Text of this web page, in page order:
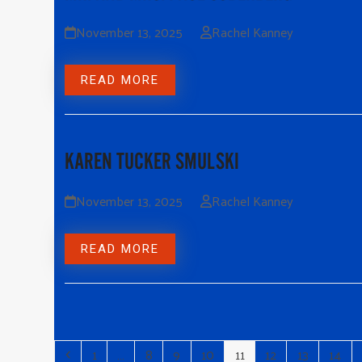
November 13, 2025 Rachel Kanney
READ MORE
KAREN TUCKER SMULSKI
November 13, 2025 Rachel Kanney
READ MORE
PreviousPage
1 … Page
8 Page
9 Page
10 Page
11 Page
12 Page
13 Page
14